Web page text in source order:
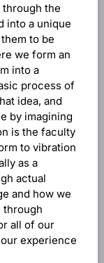
the
into a unique
to be
we form an
into a
process of
idea, and
by imagining
is the faculty
to vibration
as a
actual
and how we
through
all of our
experience